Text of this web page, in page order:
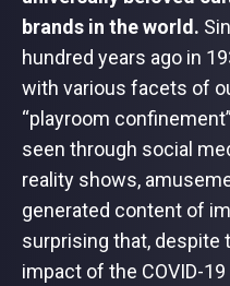
brands in the world.
hundred years ago in
with various facets of
“playroom
seen through social
reality shows,
generated content of
surprising that, despite
impact of the COVID-